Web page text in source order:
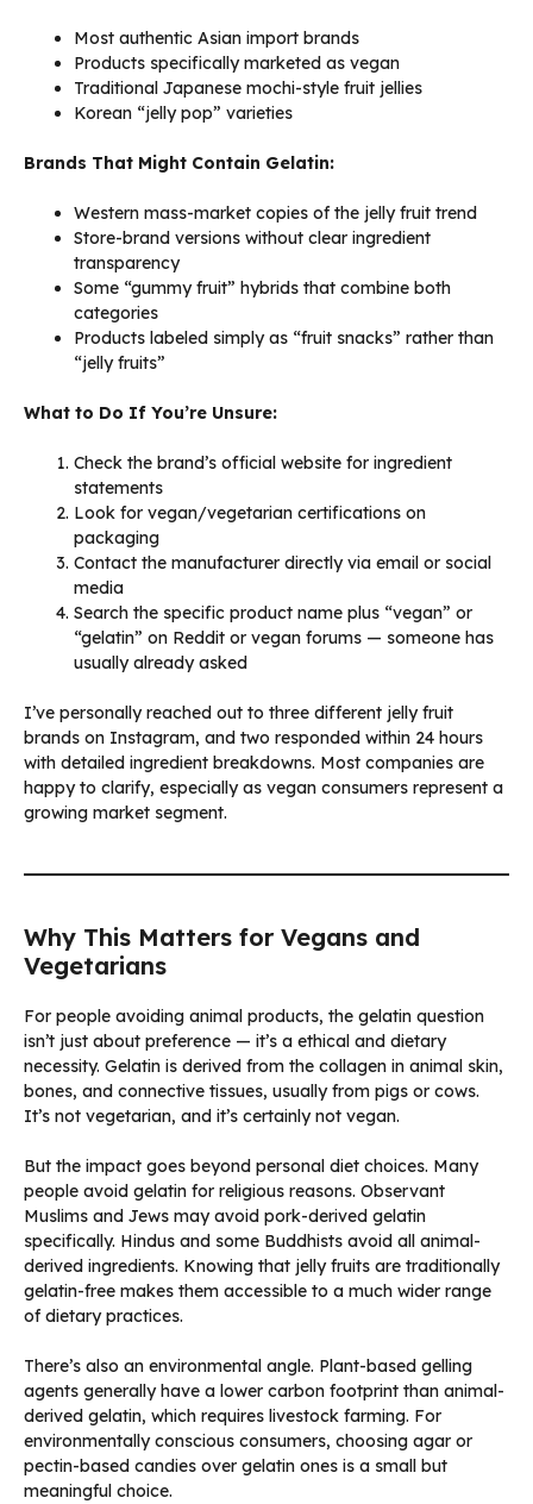
Most authentic Asian import brands
Products specifically marketed as vegan
Traditional Japanese mochi-style fruit jellies
Korean “jelly pop” varieties
Brands That Might Contain Gelatin:
Western mass-market copies of the jelly fruit trend
Store-brand versions without clear ingredient
transparency
Some “gummy fruit” hybrids that combine both
categories
Products labeled simply as “fruit snacks” rather than
“jelly fruits”
What to Do If You’re Unsure:
Check the brand’s official website for ingredient
statements
Look for vegan/vegetarian certifications on
packaging
Contact the manufacturer directly via email or social
media
Search the specific product name plus “vegan” or
“gelatin” on Reddit or vegan forums — someone has
usually already asked
I’ve personally reached out to three different jelly fruit
brands on Instagram, and two responded within 24 hours
with detailed ingredient breakdowns. Most companies are
happy to clarify, especially as vegan consumers represent a
growing market segment.
Why This Matters for Vegans and
Vegetarians
For people avoiding animal products, the gelatin question
isn’t just about preference — it’s a ethical and dietary
necessity. Gelatin is derived from the collagen in animal skin,
bones, and connective tissues, usually from pigs or cows.
It’s not vegetarian, and it’s certainly not vegan.
But the impact goes beyond personal diet choices. Many
people avoid gelatin for religious reasons. Observant
Muslims and Jews may avoid pork-derived gelatin
specifically. Hindus and some Buddhists avoid all animal-
derived ingredients. Knowing that jelly fruits are traditionally
gelatin-free makes them accessible to a much wider range
of dietary practices.
There’s also an environmental angle. Plant-based gelling
agents generally have a lower carbon footprint than animal-
derived gelatin, which requires livestock farming. For
environmentally conscious consumers, choosing agar or
pectin-based candies over gelatin ones is a small but
meaningful choice.